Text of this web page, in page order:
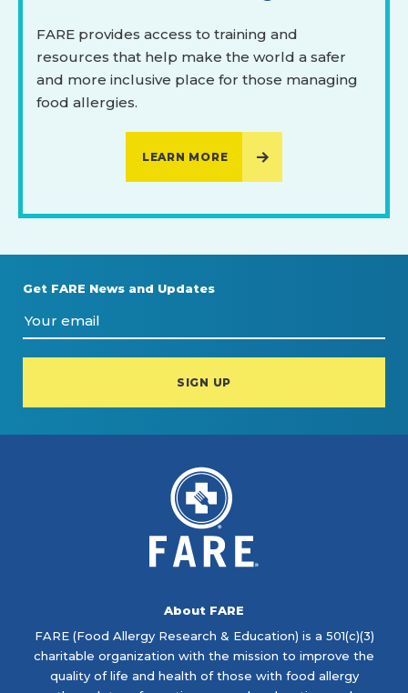
FARE provides access to training and
resources that help make the world a safer
and more inclusive place for those managing
food allergies.
LEARN MORE
Get FARE News and Updates
About FARE
FARE (Food Allergy Research & Education) is a 501(c)(3)
charitable organization with the mission to improve the
quality of life and health of those with food allergy